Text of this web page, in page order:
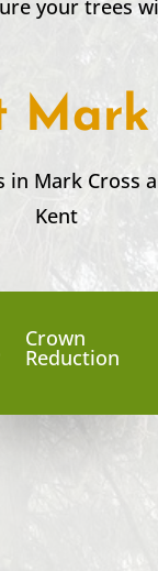
your trees
Mark
in Mark Cross
Kent
Crown
Reduction